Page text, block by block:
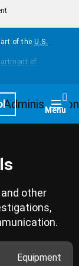
of the U.S.
Menu
other
Equipment